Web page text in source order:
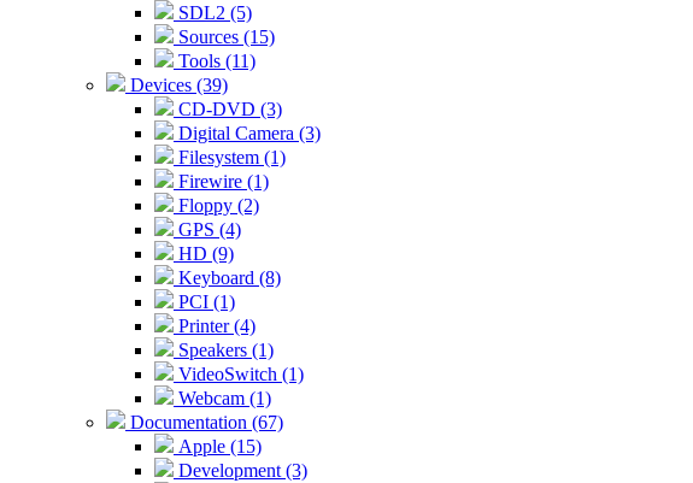
SDL2 (5)
Sources (15)
Tools (11)
Devices (39)
CD-DVD (3)
Digital Camera (3)
Filesystem (1)
Firewire (1)
Floppy (2)
GPS (4)
HD (9)
Keyboard (8)
PCI (1)
Printer (4)
Speakers (1)
VideoSwitch (1)
Webcam (1)
Documentation (67)
Apple (15)
Development (3)